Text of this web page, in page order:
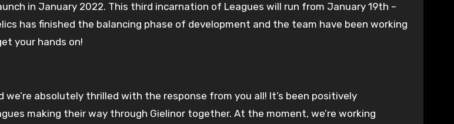
in January 2022. This third incarnation of Leagues will run from January 19th –
has finished the balancing phase of development and the team have been working
your hands on!
we’re absolutely thrilled with the response from you all! It’s been positively
making their way through Gielinor together. At the moment, we’re working